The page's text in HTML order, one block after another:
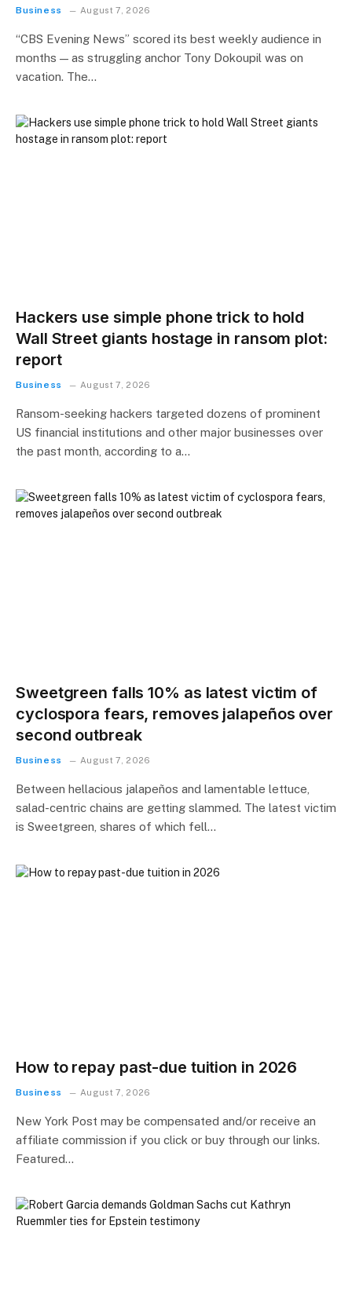
Business August 7, 2026
“CBS Evening News” scored its best weekly audience in
months — as struggling anchor Tony Dokoupil was on
vacation. The…
Hackers use simple phone trick to hold
Wall Street giants hostage in ransom plot:
report
Business August 7, 2026
Ransom-seeking hackers targeted dozens of prominent
US financial institutions and other major businesses over
the past month, according to a…
Sweetgreen falls 10% as latest victim of
cyclospora fears, removes jalapeños over
second outbreak
Business August 7, 2026
Between hellacious jalapeños and lamentable lettuce,
salad-centric chains are getting slammed. The latest victim
is Sweetgreen, shares of which fell…
How to repay past-due tuition in 2026
Business August 7, 2026
New York Post may be compensated and/or receive an
affiliate commission if you click or buy through our links.
Featured…